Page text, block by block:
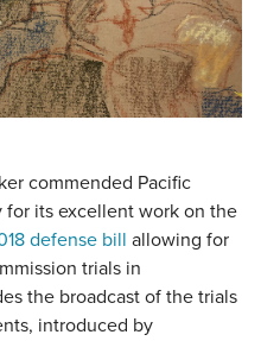
commended Pacific
its excellent work on the
defense bill allowing for
trials in
the broadcast of the trials
introduced by